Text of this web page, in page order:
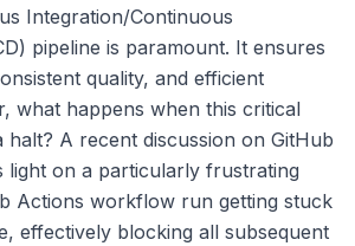
Integration/Continuous
pipeline is paramount. It ensures
quality, and efficient
what happens when this critical
halt? A recent discussion on GitHub
light on a particularly frustrating
Actions workflow run getting stuck
effectively blocking all subsequent